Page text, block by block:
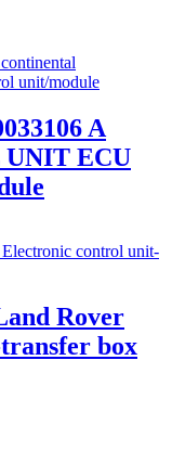
A
UNIT ECU
Rover
box